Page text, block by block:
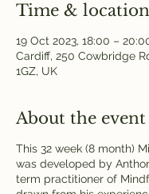
Time & location
19 Oct 2023, 18:00 –
Cardiff, 250 Cowbridge
1GZ, UK
About the event
This 32 week (8 month)
was developed by
term practitioner of